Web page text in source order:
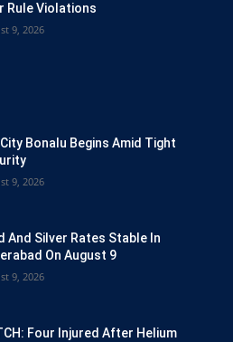
Rule Violations
9, 2026
Bonalu Begins Amid Tight
9, 2026
And Silver Rates Stable In
On August 9
9, 2026
Four Injured After Helium